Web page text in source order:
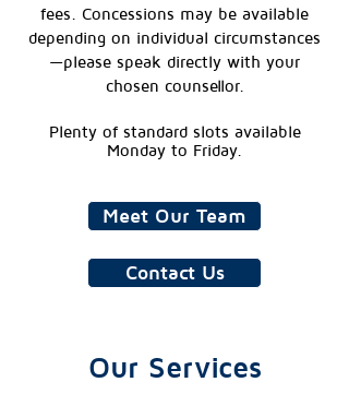
fees. Concessions may be available
depending on individual circumstances
—please speak directly with your
chosen counsellor.
Plenty of standard slots available
Monday to Friday.
Meet Our Team
Contact Us
Our Services